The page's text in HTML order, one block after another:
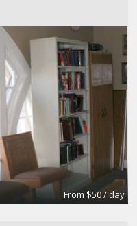
From $50 / day